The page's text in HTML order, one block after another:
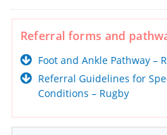
Referral forms and
Foot and Ankle Pathway –
Referral Guidelines for
Conditions – Rugby